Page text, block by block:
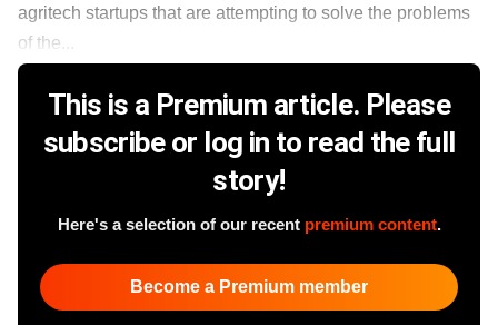
agritech startups that are attempting to solve the problems
of the...
This is a Premium article. Please
subscribe or log in to read the full
story!
Here's a selection of our recent premium content.
Become a Premium member